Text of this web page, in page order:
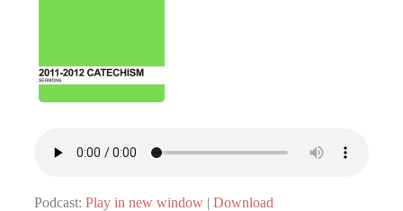
Podcast: Play in new window | Download